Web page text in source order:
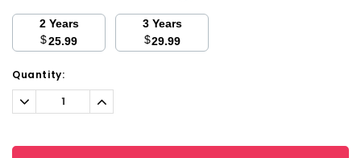
2 Years
$25.99
3 Years
$29.99
Current
Stock:
Quantity:
Decrease
Quantity:
Increase
Quantity: